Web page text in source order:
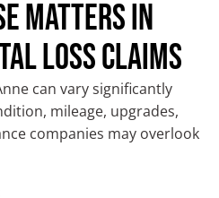
MATTERS IN
LOSS CLAIMS
can vary significantly
mileage, upgrades,
companies may overlook